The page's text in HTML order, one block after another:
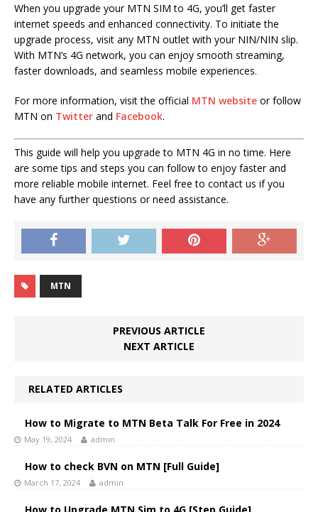
When you upgrade your MTN SIM to 4G, you’ll get faster
internet speeds and enhanced connectivity. To initiate the
upgrade process, visit any MTN outlet with your NIN/NIN slip.
With MTN’s 4G network, you can enjoy smooth streaming,
faster downloads, and seamless mobile experiences.
For more information, visit the official MTN website or follow
MTN on Twitter and Facebook.
This guide will help you upgrade to MTN 4G in no time. Here
are some tips and steps you can follow to enjoy faster and
more reliable mobile internet. Feel free to contact us if you
have any further questions or need assistance.
MTN
PREVIOUS ARTICLE
NEXT ARTICLE
RELATED ARTICLES
How to Migrate to MTN Beta Talk For Free in 2024
May 19, 2024 admin
How to check BVN on MTN [Full Guide]
March 17, 2024 admin